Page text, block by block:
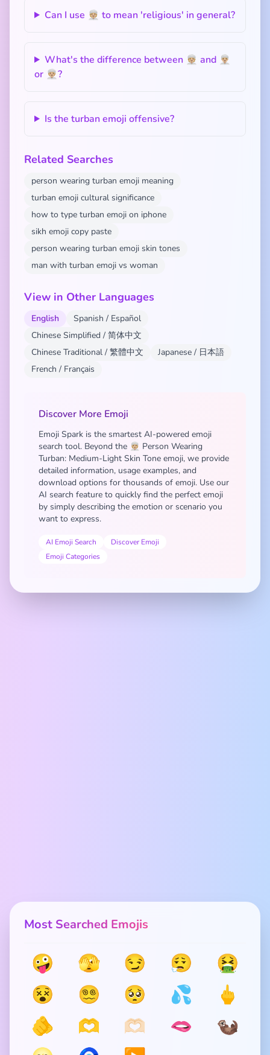
Can I use 👳🏼 to mean 'religious' in general?
What's the difference between 👳🏼 and 👳🏼‍♂️
or 👳🏼‍♀️?
Is the turban emoji offensive?
Related Searches
person wearing turban emoji meaning
turban emoji cultural significance
how to type turban emoji on iphone
sikh emoji copy paste
person wearing turban emoji skin tones
man with turban emoji vs woman
View in Other Languages
English
Spanish / Español
Chinese Simplified / 简体中文
Chinese Traditional / 繁體中文
Japanese / 日本語
French / Français
Discover More Emoji
Emoji Spark is the smartest AI-powered emoji
search tool. Beyond the 👳🏼 Person Wearing
Turban: Medium-Light Skin Tone emoji, we provide
detailed information, usage examples, and
download options for thousands of emoji. Use our
AI search feature to quickly find the perfect emoji
by simply describing the emotion or scenario you
want to express.
AI Emoji Search
Discover Emoji
Emoji Categories
Most Searched Emojis
🤪 🫣 😏 😮‍💨
🤮
😵
😵‍💫 🥺 💦
🖕
🫵
🫶 🫶🏻 🫦
🦦